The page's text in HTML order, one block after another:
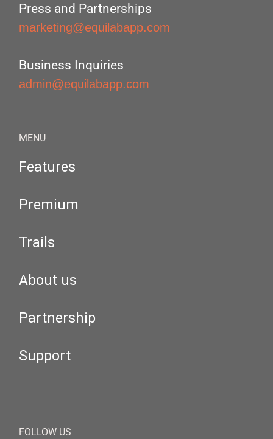
Press and Partnerships
marketing@equilabapp.com
Business Inquiries
admin@equilabapp.com
MENU
Features
Premium
Trails
About us
Partnership
Support
FOLLOW US